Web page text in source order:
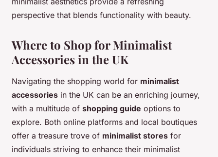
perspective that blends functionality with beauty.
Where to Shop for Minimalist
Accessories in the UK
Navigating the shopping world for minimalist
accessories in the UK can be an enriching journey,
with a multitude of shopping guide options to
explore. Both online platforms and local boutiques
offer a treasure trove of minimalist stores for
individuals striving to enhance their minimalist